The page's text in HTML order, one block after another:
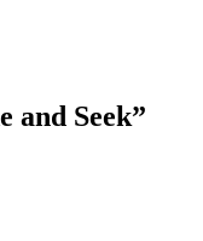
and Seek”